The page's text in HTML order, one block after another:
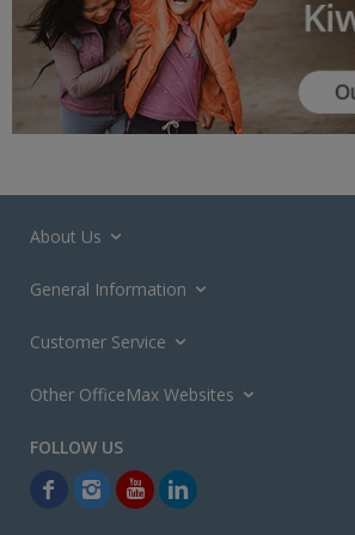
About Us
General Information
Customer Service
Other OfficeMax Websites